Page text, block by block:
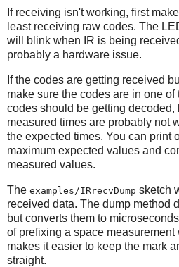
If receiving isn't working, first
least receiving raw codes. The
will blink when IR is being
probably a hardware issue.
If the codes are getting received
make sure the codes are in one
codes should be getting decoded,
measured times are probably not
the expected times. You can print
maximum expected values and
measured values.
The examples/IRrecvDump sketch
received data. The dump method
but converts them to
of prefixing a space
makes it easier to keep the mark
straight.